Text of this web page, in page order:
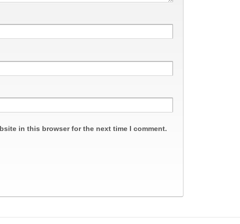
in this browser for the next time I comment.